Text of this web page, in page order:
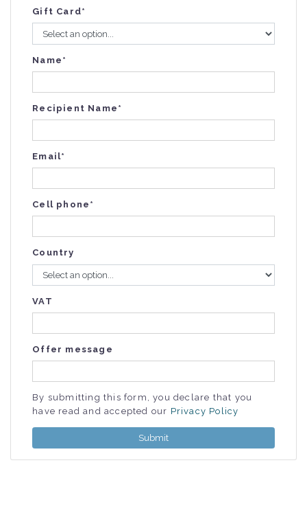
Gift Card*
Name*
Recipient Name*
Email*
Cell phone*
Country
VAT
Offer message
By submitting this form, you declare that you
have read and accepted our Privacy Policy
Submit